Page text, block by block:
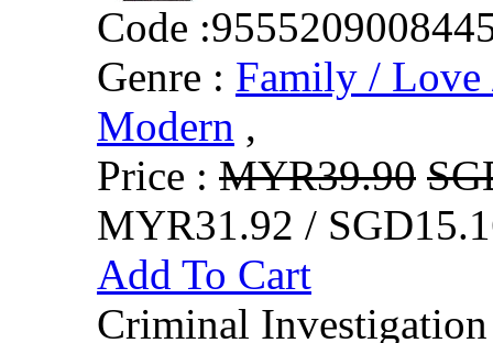
Code :
Genre : Family / Love
Modern ,
Price : MYR39.90
MYR31.92 /
Add To Cart
Criminal